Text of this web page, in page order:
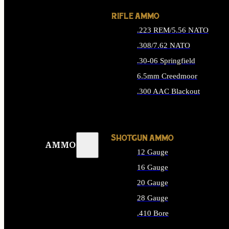
AMMO
RIFLE AMMO
.223 REM/5.56 NATO
.308/7.62 NATO
.30-06 Springfield
6.5mm Creedmoor
.300 AAC Blackout
SHOTGUN AMMO
12 Gauge
16 Gauge
20 Gauge
28 Gauge
.410 Bore